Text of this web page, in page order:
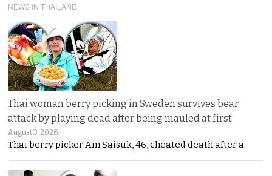
NEWS IN THAILAND
Thai woman berry picking in Sweden survives bear
attack by playing dead after being mauled at first
August 3, 2026
Thai berry picker Am Saisuk, 46, cheated death after a